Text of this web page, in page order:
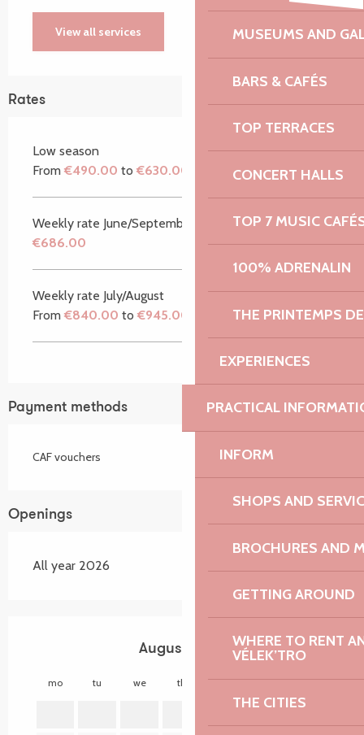
MUSEUMS AND
BARS & CAFÉS
TOP TERRACES
CONCERT HALLS
TOP 7 MUSIC
100% ADRENALIN
THE PRINTEMPS
EXPERIENCES
PRACTICAL
INFORM
SHOPS AND
BROCHURES AND
GETTING AROUND
WHERE TO RENT
VÉLEK’TRO
THE CITIES
View all services
Rates
Low season
From €490.00 to €630.00
Weekly rate June/September
€686.00
Weekly rate July/August
From €840.00 to €945.00
Payment methods
CAF vouchers
Openings
All year 2026
August 2026
mo tu we th fr sa su mo